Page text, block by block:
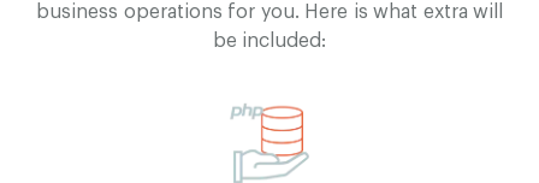
business operations for you. Here is what extra will
be included: